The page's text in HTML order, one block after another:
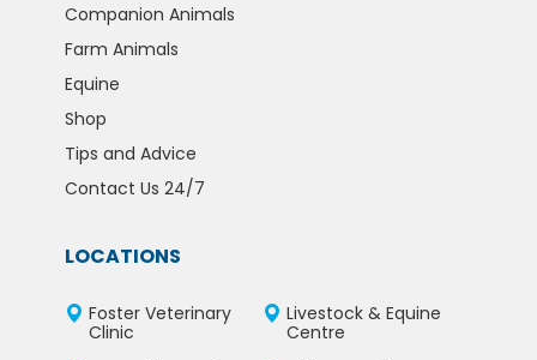
Companion Animals
Farm Animals
Equine
Shop
Tips and Advice
Contact Us 24/7
LOCATIONS
Foster Veterinary
Clinic
Livestock & Equine
Centre